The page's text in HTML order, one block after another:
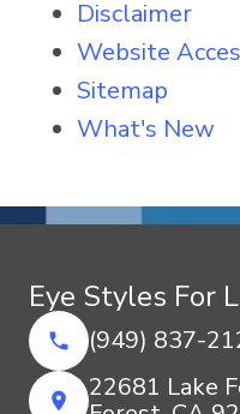
Disclaimer
Website
Sitemap
What's New
Eye Styles For
(949) 837-
22681 Lake